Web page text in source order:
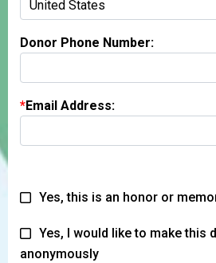
Donor Phone Number:
Email Address:
Yes, this is an honor or
Yes, I would like to make this
anonymously